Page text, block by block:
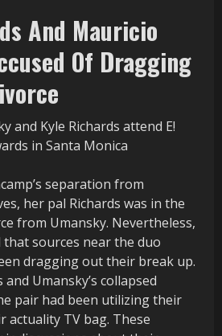
And Mauricio
Of Dragging
separation from
her pal Richards was in the
from Umansky. Nevertheless,
sources near the duo
dragging out their break up.
Umansky’s collapsed
pair had been utilizing their
actuality TV bag. These